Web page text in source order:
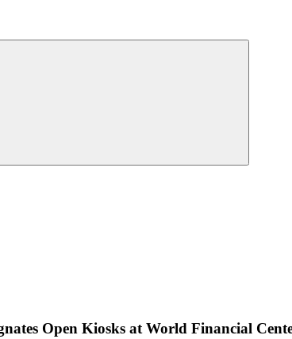
Menu
Open Kiosks at World Financial